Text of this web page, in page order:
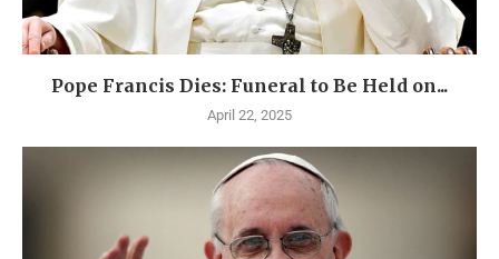
Pope Francis Dies: Funeral to Be Held on...
April 22, 2025